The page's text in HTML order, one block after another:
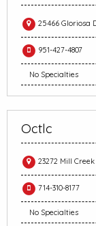
25466 Gloriosa
951-427-4807
No Specialties
Octlc
23272 Mill
714-310-8177
No Specialties